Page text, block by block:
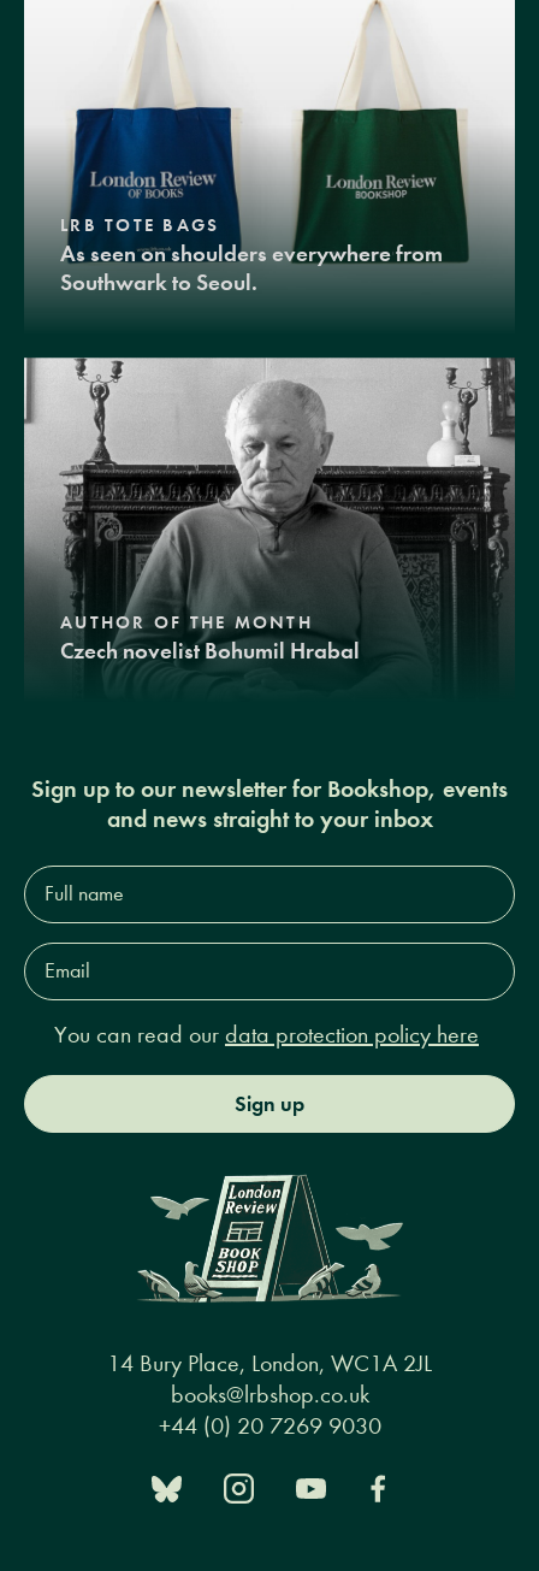
LRB TOTE BAGS
As seen on shoulders everywhere from
Southwark to Seoul.
AUTHOR OF THE MONTH
Czech novelist Bohumil Hrabal
Sign up to our newsletter for Bookshop, events
and news straight to your inbox
Full
name*
Email
Address*
You can read our data protection policy here
Sign up
14 Bury Place, London, WC1A 2JL
books@lrbshop.co.uk
+44 (0) 20 7269 9030